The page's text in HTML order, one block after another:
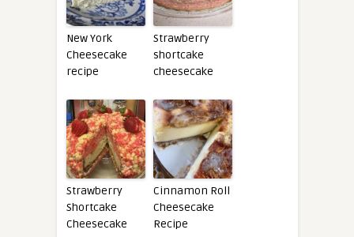
New York
Cheesecake
recipe
Strawberry
shortcake
cheesecake
Strawberry
Shortcake
Cheesecake
Cinnamon Roll
Cheesecake
Recipe